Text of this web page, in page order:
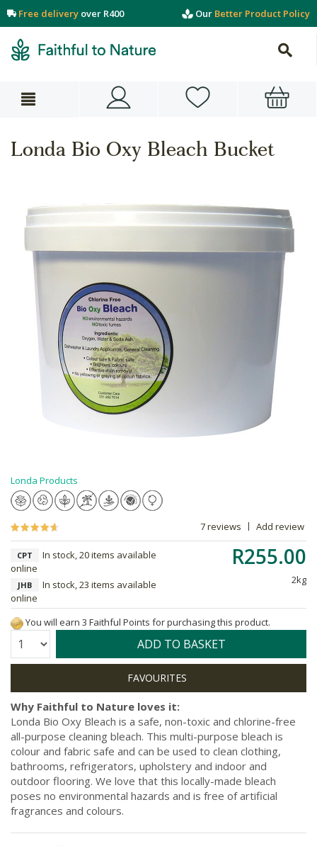
Free delivery over R400 Our Better Product Policy
Londa Bio Oxy Bleach Bucket
Londa Products
7 reviews Add review
R255.00
2kg
CPT
In stock, 20 items available
online
JHB
In stock, 23 items available
online
You will earn 3 Faithful Points for purchasing this product.
Quantity: ADD TO BASKET
Why Faithful to Nature loves it:
Londa Bio Oxy Bleach is a safe, non-toxic and chlorine-free
all-purpose cleaning bleach. This multi-purpose bleach is
colour and fabric safe and can be used to clean clothing,
bathrooms, refrigerators, upholstery and indoor and
outdoor flooring. We love that this locally-made bleach
poses no environmental hazards and is free of artificial
fragrances and colours.